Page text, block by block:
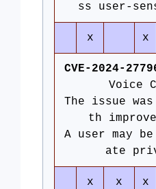
ss user-
x x
CVE-2024-
Voice
The issue
th
A user may
ate
x x x